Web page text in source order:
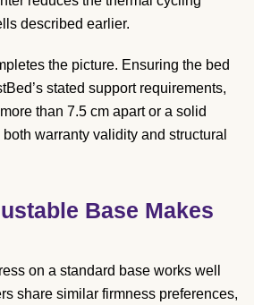
described earlier.
the picture. Ensuring the bed
stated support requirements,
than 7.5 cm apart or a solid
warranty validity and structural
Base Makes
on a standard base works well
share similar firmness preferences,